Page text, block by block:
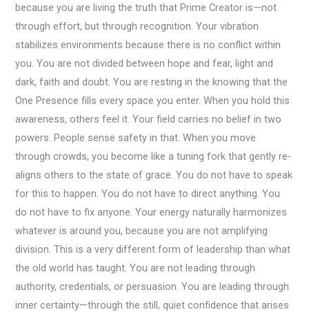
because you are living the truth that Prime Creator is—not
through effort, but through recognition. Your vibration
stabilizes environments because there is no conflict within
you. You are not divided between hope and fear, light and
dark, faith and doubt. You are resting in the knowing that the
One Presence fills every space you enter. When you hold this
awareness, others feel it. Your field carries no belief in two
powers. People sense safety in that. When you move
through crowds, you become like a tuning fork that gently re-
aligns others to the state of grace. You do not have to speak
for this to happen. You do not have to direct anything. You
do not have to fix anyone. Your energy naturally harmonizes
whatever is around you, because you are not amplifying
division. This is a very different form of leadership than what
the old world has taught. You are not leading through
authority, credentials, or persuasion. You are leading through
inner certainty—through the still, quiet confidence that arises